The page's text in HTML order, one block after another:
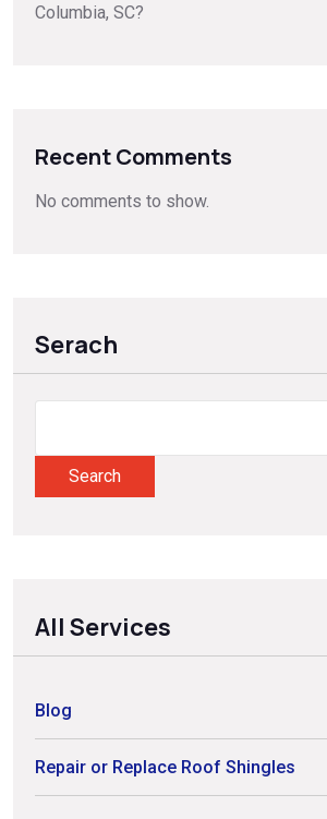
Columbia, SC?
Recent Comments
No comments to show.
Serach
Search
All Services
Blog
Repair or Replace Roof Shingles